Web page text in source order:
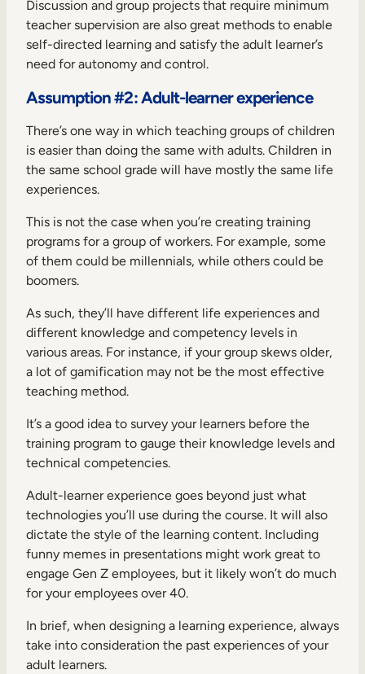
Discussion and group projects that require minimum
teacher supervision are also great methods to enable
self-directed learning and satisfy the adult learner’s
need for autonomy and control.
Assumption #2: Adult-learner experience
There’s one way in which teaching groups of children
is easier than doing the same with adults. Children in
the same school grade will have mostly the same life
experiences.
This is not the case when you’re creating training
programs for a group of workers. For example, some
of them could be millennials, while others could be
boomers.
As such, they’ll have different life experiences and
different knowledge and competency levels in
various areas. For instance, if your group skews older,
a lot of gamification may not be the most effective
teaching method.
It’s a good idea to survey your learners before the
training program to gauge their knowledge levels and
technical competencies.
Adult-learner experience goes beyond just what
technologies you’ll use during the course. It will also
dictate the style of the learning content. Including
funny memes in presentations might work great to
engage Gen Z employees, but it likely won’t do much
for your employees over 40.
In brief, when designing a learning experience, always
take into consideration the past experiences of your
adult learners.